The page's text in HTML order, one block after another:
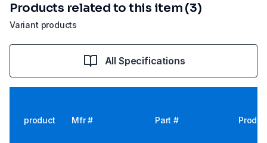
Variant products
Products related to this item (3)
All Specifications
product Mfr # Part #